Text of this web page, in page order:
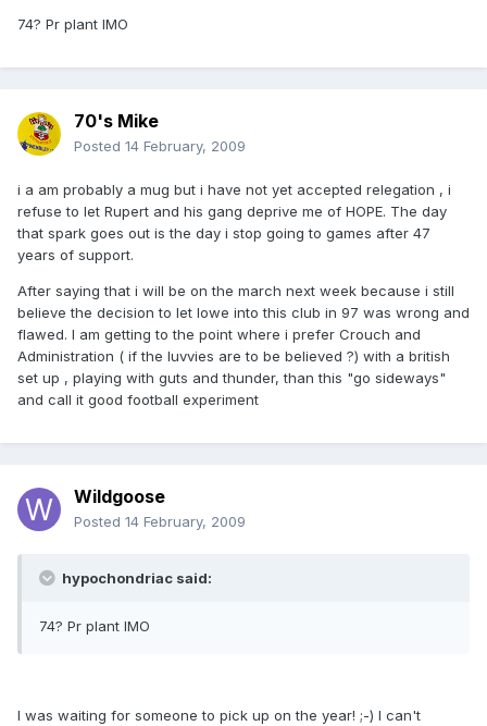
74? Pr plant IMO
70's Mike
Posted 14 February, 2009
i a am probably a mug but i have not yet accepted relegation , i
refuse to let Rupert and his gang deprive me of HOPE. The day
that spark goes out is the day i stop going to games after 47
years of support.
After saying that i will be on the march next week because i still
believe the decision to let lowe into this club in 97 was wrong and
flawed. I am getting to the point where i prefer Crouch and
Administration ( if the luvvies are to be believed ?) with a british
set up , playing with guts and thunder, than this "go sideways"
and call it good football experiment
Wildgoose
Posted 14 February, 2009
hypochondriac said:
74? Pr plant IMO
I was waiting for someone to pick up on the year! ;-) I can't